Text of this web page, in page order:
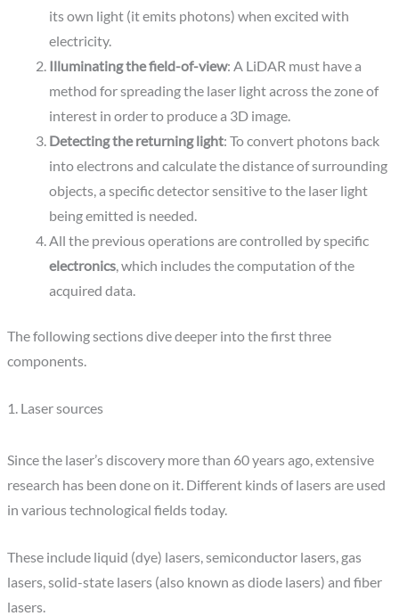
its own light (it emits photons) when excited with
electricity.
Illuminating the field-of-view: A LiDAR must have a
method for spreading the laser light across the zone of
interest in order to produce a 3D image.
Detecting the returning light: To convert photons back
into electrons and calculate the distance of surrounding
objects, a specific detector sensitive to the laser light
being emitted is needed.
All the previous operations are controlled by specific
electronics, which includes the computation of the
acquired data.
The following sections dive deeper into the first three
components.
1. Laser sources
Since the laser’s discovery more than 60 years ago, extensive
research has been done on it. Different kinds of lasers are used
in various technological fields today.
These include liquid (dye) lasers, semiconductor lasers, gas
lasers, solid-state lasers (also known as diode lasers) and fiber
lasers.